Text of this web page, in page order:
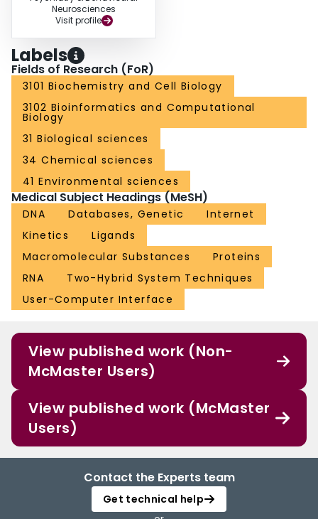
Neurosciences
Visit profile
Labels
Fields of Research (FoR)
3101 Biochemistry and Cell Biology
3102 Bioinformatics and Computational
Biology
31 Biological sciences
34 Chemical sciences
41 Environmental sciences
Medical Subject Headings (MeSH)
DNA Databases, Genetic
Internet
Kinetics
Ligands
Macromolecular Substances
Proteins
RNA
Two-Hybrid System Techniques
User-Computer Interface
View published work (Non-
McMaster Users)
View published work (McMaster
Users)
Contact the Experts team
Get technical help